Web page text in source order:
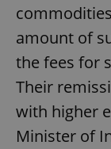
amount of
the fees for
Their
with higher
Minister of